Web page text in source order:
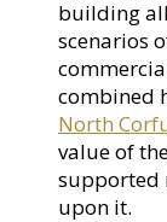
building
scenarios
combined
North
value of
supported
upon it.